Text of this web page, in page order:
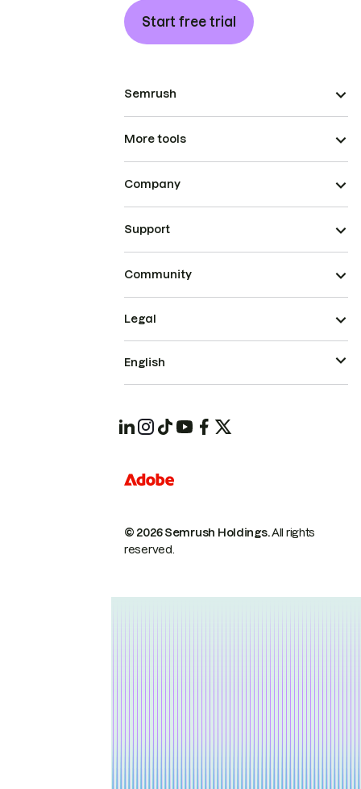
Start free trial
Semrush
More tools
Company
Support
Community
© 2026 Semrush Holdings.All rights
reserved.
Legal
English